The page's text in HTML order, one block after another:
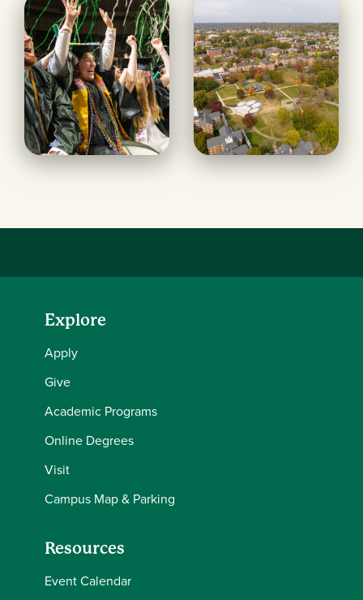
Explore
Apply
Give
Academic Programs
Online Degrees
Visit
Campus Map & Parking
Resources
Event Calendar